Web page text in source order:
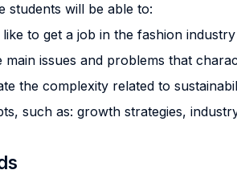
students will be able to:
to get a job in the fashion
issues and problems that
the complexity related to
such as: growth strategies,